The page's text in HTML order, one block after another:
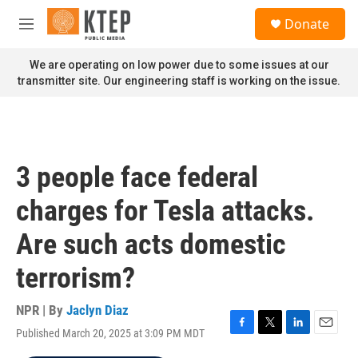
Skip to main content
M
n
u
Donate
We are operating on low power due to some issues at our
transmitter site. Our engineering staff is working on the issue.
3 people face federal
charges for Tesla attacks.
Are such acts domestic
terrorism?
NPR | By Jaclyn Diaz
Published March 20, 2025 at 3:09 PM MDT
F
T
L
E